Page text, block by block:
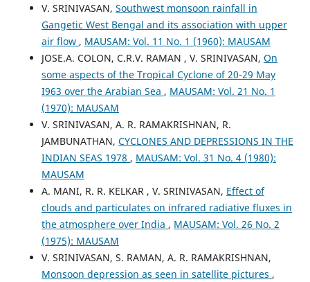
V. SRINIVASAN, Southwest monsoon rainfall in
Gangetic West Bengal and its association with upper
air flow , MAUSAM: Vol. 11 No. 1 (1960): MAUSAM
JOSE.A. COLON, C.R.V. RAMAN , V. SRINIVASAN, On
some aspects of the Tropical Cyclone of 20-29 May
I963 over the Arabian Sea , MAUSAM: Vol. 21 No. 1
(1970): MAUSAM
V. SRINIVASAN, A. R. RAMAKRISHNAN, R.
JAMBUNATHAN, CYCLONES AND DEPRESSIONS IN THE
INDIAN SEAS 1978 , MAUSAM: Vol. 31 No. 4 (1980):
MAUSAM
A. MANI, R. R. KELKAR , V. SRINIVASAN, Effect of
clouds and particulates on infrared radiative fluxes in
the atmosphere over India , MAUSAM: Vol. 26 No. 2
(1975): MAUSAM
V. SRINIVASAN, S. RAMAN, A. R. RAMAKRISHNAN,
Monsoon depression as seen in satellite pictures ,